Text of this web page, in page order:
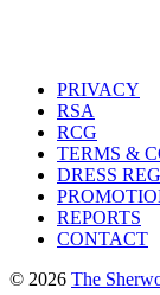
PRIVACY
RSA
RCG
TERMS &
DRESS
REPORTS
CONTACT
© 2026 The